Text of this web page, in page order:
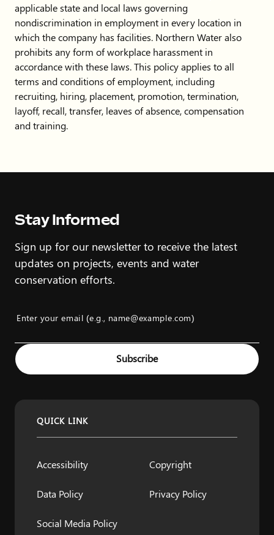
applicable state and local laws governing
nondiscrimination in employment in every location in
which the company has facilities. Northern Water also
prohibits any form of workplace harassment in
accordance with these laws. This policy applies to all
terms and conditions of employment, including
recruiting, hiring, placement, promotion, termination,
layoff, recall, transfer, leaves of absence, compensation
and training.
Stay Informed
Sign up for our newsletter to receive the latest
updates on projects, events and water
conservation efforts.
Enter your email (e.g., name@example.com)
Example: name@example.com
Subscribe
QUICK LINK
Accessibility Copyright
Data Policy Privacy Policy
Social Media Policy